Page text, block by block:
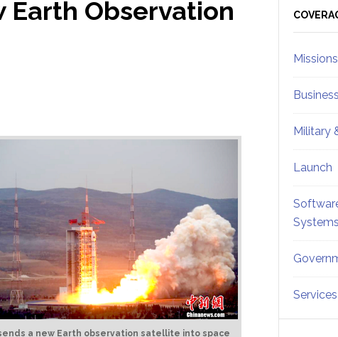
Earth Observation
a new Earth observation satellite into space
Military
Launch
Systems